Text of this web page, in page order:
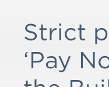
Strict
‘Pay